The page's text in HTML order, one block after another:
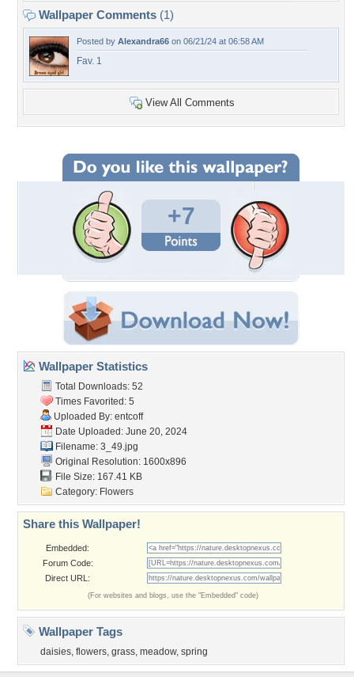
Wallpaper Comments (1)
Posted by Alexandra66 on 06/21/24 at 06:58 AM
Fav. 1
View All Comments
+7
Wallpaper Statistics
Total Downloads: 52
Times Favorited: 5
Uploaded By: entcoff
Date Uploaded: June 20, 2024
Filename: 3_49.jpg
Original Resolution: 1600x896
File Size: 167.41 KB
Category: Flowers
Share this Wallpaper!
Embedded:
Forum Code:
Direct URL:
(For websites and blogs, use the "Embedded" code)
Wallpaper Tags
daisies, flowers, grass, meadow, spring